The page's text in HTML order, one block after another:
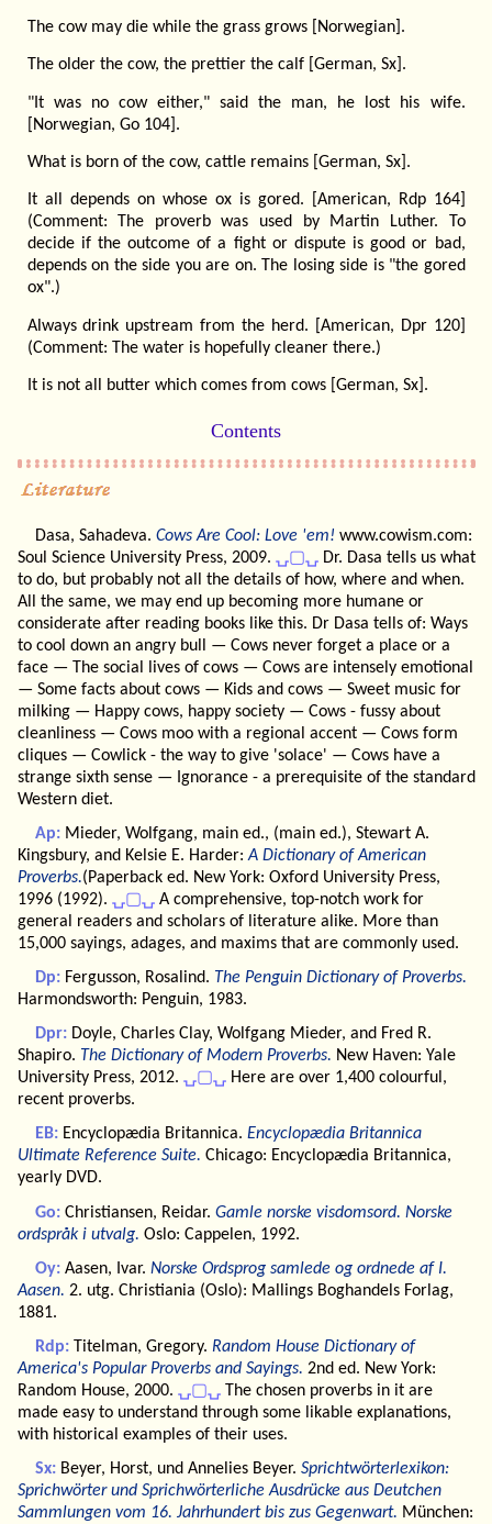
The cow may die while the grass grows [Norwegian].
The older the cow, the prettier the calf [German, Sx].
"It was no cow either," said the man, he lost his wife.
[Norwegian, Go 104].
What is born of the cow, cattle remains [German, Sx].
It all depends on whose ox is gored. [American, Rdp 164]
(Comment: The proverb was used by Martin Luther. To
decide if the outcome of a fight or dispute is good or bad,
depends on the side you are on. The losing side is "the gored
ox".)
Always drink upstream from the herd. [American, Dpr 120]
(Comment: The water is hopefully cleaner there.)
It is not all butter which comes from cows [German, Sx].
Contents
Dasa, Sahadeva. Cows Are Cool: Love 'em! www.cowism.com:
Soul Science University Press, 2009. ⍽▢⍽Dr. Dasa tells us what
to do, but probably not all the details of how, where and when.
All the same, we may end up becoming more humane or
considerate after reading books like this. Dr Dasa tells of: Ways
to cool down an angry bull — Cows never forget a place or a
face — The social lives of cows — Cows are intensely emotional
— Some facts about cows — Kids and cows — Sweet music for
milking — Happy cows, happy society — Cows - fussy about
cleanliness — Cows moo with a regional accent — Cows form
cliques — Cowlick - the way to give 'solace' — Cows have a
strange sixth sense — Ignorance - a prerequisite of the standard
Western diet.
Ap:Mieder, Wolfgang, main ed., (main ed.), Stewart A.
Kingsbury, and Kelsie E. Harder:A Dictionary of American
Proverbs.(Paperback ed. New York: Oxford University Press,
1996 (1992). ⍽▢⍽A comprehensive, top-notch work for
general readers and scholars of literature alike. More than
15,000 sayings, adages, and maxims that are commonly used.
Dp:Fergusson, Rosalind. The Penguin Dictionary of Proverbs.
Harmondsworth: Penguin, 1983.
Dpr:Doyle, Charles Clay, Wolfgang Mieder, and Fred R.
Shapiro. The Dictionary of Modern Proverbs. New Haven: Yale
University Press, 2012. ⍽▢⍽Here are over 1,400 colourful,
recent proverbs.
EB:Encyclopædia Britannica. Encyclopædia Britannica
Ultimate Reference Suite. Chicago: Encyclopædia Britannica,
yearly DVD.
Go:Christiansen, Reidar. Gamle norske visdomsord. Norske
ordspråk i utvalg. Oslo: Cappelen, 1992.
Oy:Aasen, Ivar. Norske Ordsprog samlede og ordnede af I.
Aasen. 2. utg. Christiania (Oslo): Mallings Boghandels Forlag,
1881.
Rdp:Titelman, Gregory. Random House Dictionary of
America's Popular Proverbs and Sayings. 2nd ed. New York:
Random House, 2000. ⍽▢⍽The chosen proverbs in it are
made easy to understand through some likable explanations,
with historical examples of their uses.
Sx:Beyer, Horst, und Annelies Beyer. Sprichtwörterlexikon:
Sprichwörter und Sprichwörterliche Ausdrücke aus Deutchen
Sammlungen vom 16. Jahrhundert bis zus Gegenwart. München: